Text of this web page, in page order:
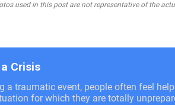
used in this post are not representative of the
Crisis
a traumatic event, people often feel
for which they are totally